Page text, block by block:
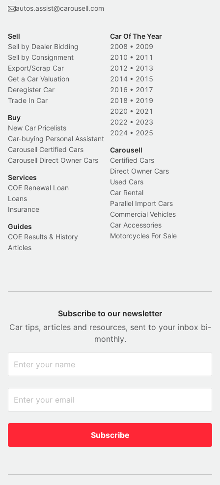
autos.assist@carousell.com
Sell
Sell by Dealer Bidding
Sell by Consignment
Export/Scrap Car
Get a Car Valuation
Deregister Car
Trade In Car
Buy
New Car Pricelists
Car-buying Personal Assistant
Carousell Certified Cars
Carousell Direct Owner Cars
Services
COE Renewal Loan
Loans
Insurance
Guides
COE Results & History
Articles
Car Of The Year
2008 • 2009
2010 • 2011
2012 • 2013
2014 • 2015
2016 • 2017
2018 • 2019
2020 • 2021
2022 • 2023
2024 • 2025
Carousell
Certified Cars
Direct Owner Cars
Used Cars
Car Rental
Parallel Import Cars
Commercial Vehicles
Car Accessories
Motorcycles For Sale
Subscribe to our newsletter
Car tips, articles and resources, sent to your inbox bi-
monthly.
Subscribe